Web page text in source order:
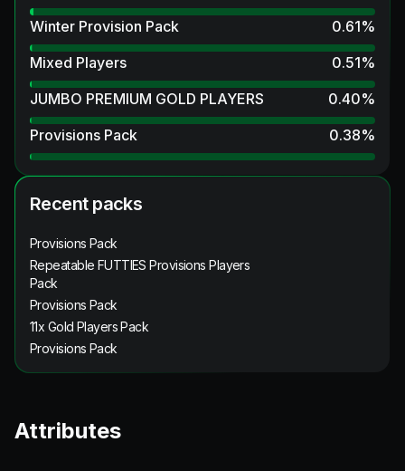
Winter Provision Pack
0.61%
Mixed Players
0.51%
JUMBO PREMIUM GOLD PLAYERS
0.40%
Provisions Pack
0.38%
Recent packs
Provisions Pack
Repeatable FUTTIES Provisions Players
Pack
Provisions Pack
11x Gold Players Pack
Provisions Pack
Attributes